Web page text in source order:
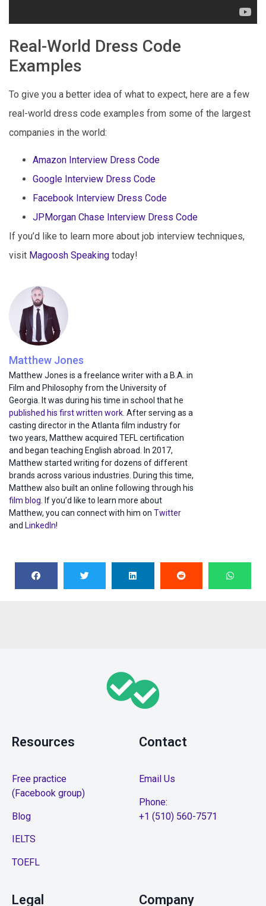
Real-World Dress Code
Examples
To give you a better idea of what to expect, here are a few
real-world dress code examples from some of the largest
companies in the world:
Amazon Interview Dress Code
Google Interview Dress Code
Facebook Interview Dress Code
JPMorgan Chase Interview Dress Code
If you’d like to learn more about job interview techniques,
visit Magoosh Speaking today!
Matthew Jones
Matthew Jones is a freelance writer with a B.A. in
Film and Philosophy from the University of
Georgia. It was during his time in school that he
published his first written work . After serving as a
casting director in the Atlanta film industry for
two years, Matthew acquired TEFL certification
and began teaching English abroad. In 2017,
Matthew started writing for dozens of different
brands across various industries. During this time,
Matthew also built an online following through his
film blog . If you’d like to learn more about
Matthew, you can connect with him on Twitter
and LinkedIn!
Resources
Free practice
(Facebook group)
Blog
IELTS
TOEFL
Contact
Email Us
Phone:
+1 (510) 560-7571
Legal Company